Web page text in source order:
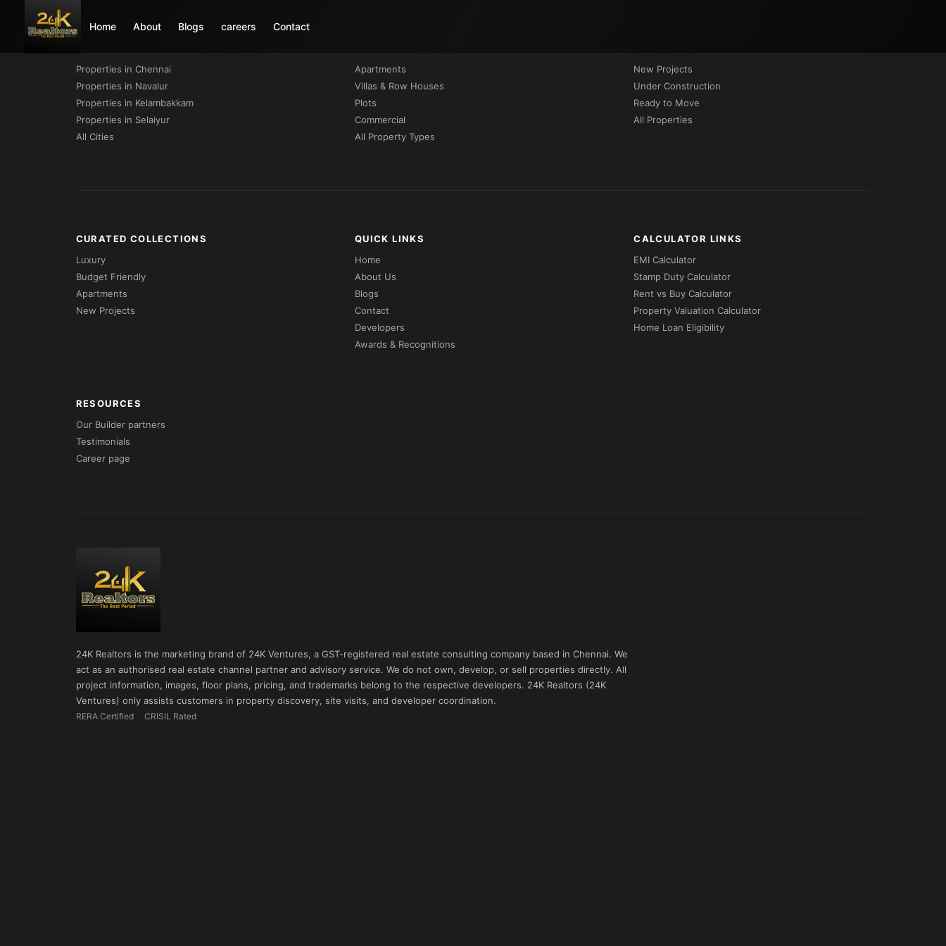
Home About Blogs careers Contact
Properties in Chennai
Properties in Navalur
Properties in Kelambakkam
Properties in Selaiyur
All Cities
Apartments
Villas & Row Houses
Plots
Commercial
All Property Types
New Projects
Under Construction
Ready to Move
All Properties
CURATED COLLECTIONS
Luxury
Budget Friendly
Apartments
New Projects
QUICK LINKS
Home
About Us
Blogs
Contact
Developers
Awards & Recognitions
CALCULATOR LINKS
EMI Calculator
Stamp Duty Calculator
Rent vs Buy Calculator
Property Valuation Calculator
Home Loan Eligibility
RESOURCES
Our Builder partners
Testimonials
Career page
24K Realtors is the marketing brand of 24K Ventures, a GST-registered real estate consulting company based in Chennai. We
act as an authorised real estate channel partner and advisory service. We do not own, develop, or sell properties directly. All
project information, images, floor plans, pricing, and trademarks belong to the respective developers. 24K Realtors (24K
Ventures) only assists customers in property discovery, site visits, and developer coordination.
RERA Certified CRISIL Rated